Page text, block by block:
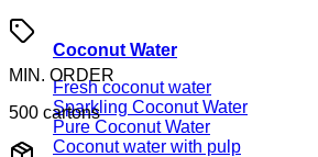
Coconut Water
Fresh coconut water
Sparkling Coconut Water
Pure Coconut Water
Coconut water with pulp
MIN. ORDER
500 cartons